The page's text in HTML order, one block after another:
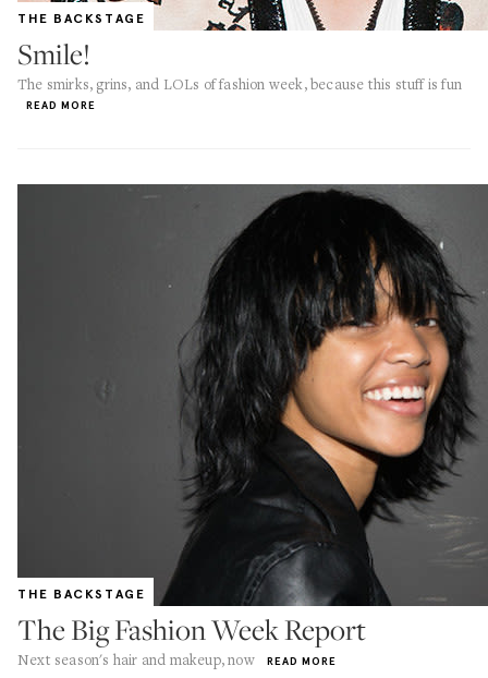
THE BACKSTAGE
Smile!
The smirks, grins, and LOLs of fashion week, because this stuff is fun
READ MORE
THE BACKSTAGE
The Big Fashion Week Report
Next season's hair and makeup, now READ MORE